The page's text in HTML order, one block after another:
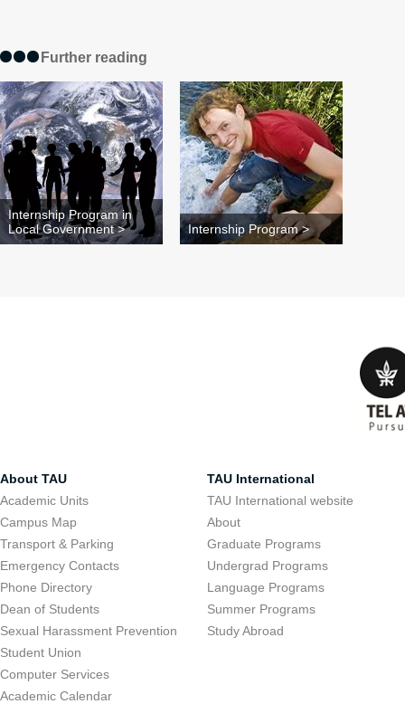
Further reading
Internship Program in
Local Government >
Internship Program >
About TAU
Academic Units
Campus Map
Transport & Parking
Emergency Contacts
Phone Directory
Dean of Students
Sexual Harassment Prevention
Student Union
Computer Services
Academic Calendar
TAU International
TAU International website
About
Graduate Programs
Undergrad Programs
Language Programs
Summer Programs
Study Abroad